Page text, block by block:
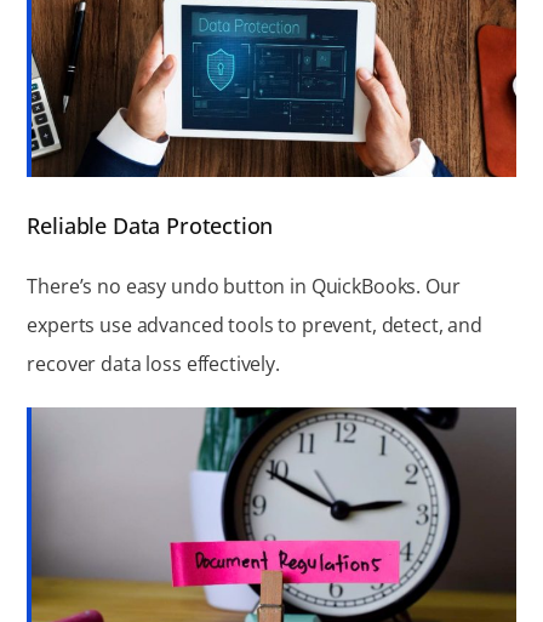
Reliable Data Protection
There’s no easy undo button in QuickBooks. Our
experts use advanced tools to prevent, detect, and
recover data loss effectively.